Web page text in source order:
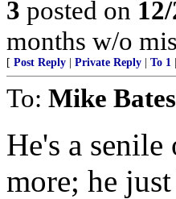
3 posted on
months w/o
[ Post Reply Private Reply To 1
To: Mike Bates
He's a
more; he